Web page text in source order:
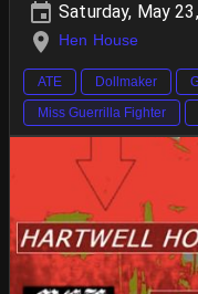
Saturday, May
Hen House
ATE Dollmaker
Miss Guerrilla Fighter